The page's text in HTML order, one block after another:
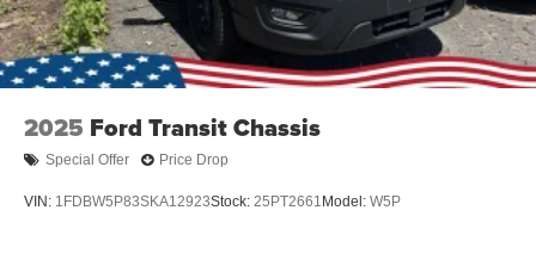
2025 Ford Transit Chassis
Special Offer Price Drop
VIN: 1FDBW5P83SKA12923Stock: 25PT2661 Model: W5P